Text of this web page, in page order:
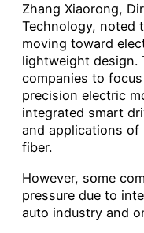
Zhang Xiaorong,
Technology, noted
moving toward
lightweight design.
companies to
precision electric
integrated smart
and applications of
fiber.
However, some
pressure due to
auto industry and